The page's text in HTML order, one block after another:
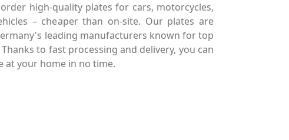
high-quality plates for cars, motorcycles,
– cheaper than on-site. Our plates are
leading manufacturers known for top
to fast processing and delivery, you can
at your home in no time.